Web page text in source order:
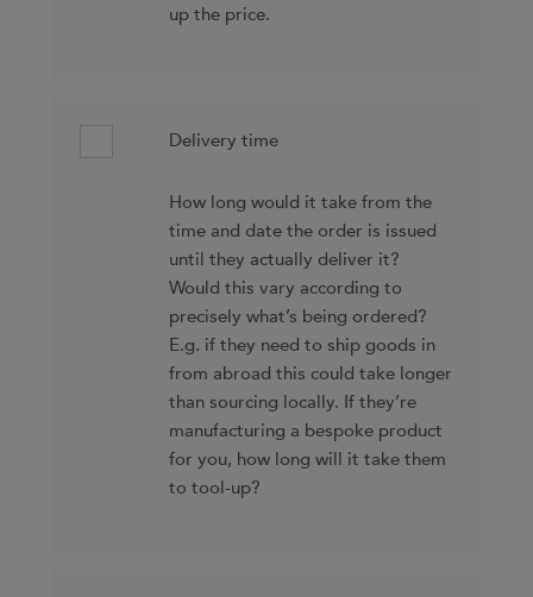
up the price.
Delivery time
How long would it take from the
time and date the order is issued
until they actually deliver it?
Would this vary according to
precisely what’s being ordered?
E.g. if they need to ship goods in
from abroad this could take longer
than sourcing locally. If they’re
manufacturing a bespoke product
for you, how long will it take them
to tool-up?